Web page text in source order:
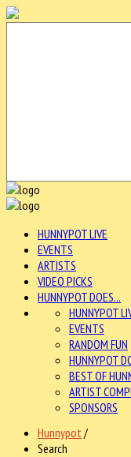
HUNNYPOT LIVE
EVENTS
ARTISTS
VIDEO PICKS
HUNNYPOT DOES...
HUNNYPOT
EVENTS
RANDOM FUN
HUNNYPOT
BEST OF
ARTIST
SPONSORS
Hunnypot /
Search